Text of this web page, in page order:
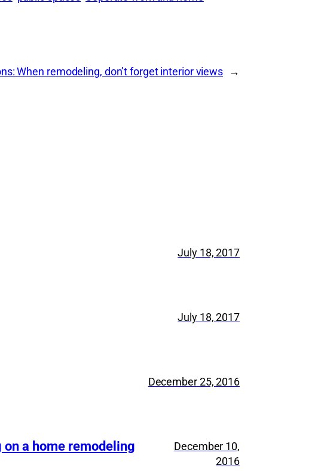
When remodeling, don’t forget interior views →
July 18, 2017
July 18, 2017
December 25, 2016
a home remodeling
December 10,
2016